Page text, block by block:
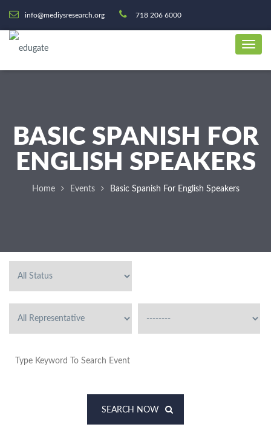
info@mediysresearch.org 718 206 6000
BASIC SPANISH FOR
ENGLISH SPEAKERS
Home Events Basic Spanish For English Speakers
SEARCH NOW